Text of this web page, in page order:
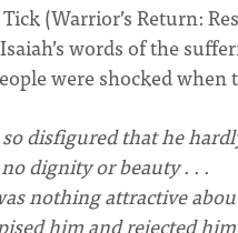
(Warrior’s Return:
words of the
were shocked when
disfigured that he
dignity or beauty . . .
nothing attractive
him and rejected